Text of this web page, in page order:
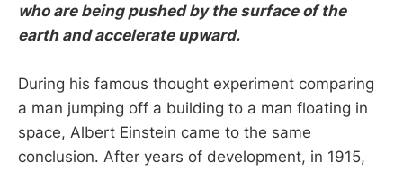
who are being pushed by the surface of the
earth and accelerate upward.
During his famous thought experiment comparing
a man jumping off a building to a man floating in
space, Albert Einstein came to the same
conclusion. After years of development, in 1915,